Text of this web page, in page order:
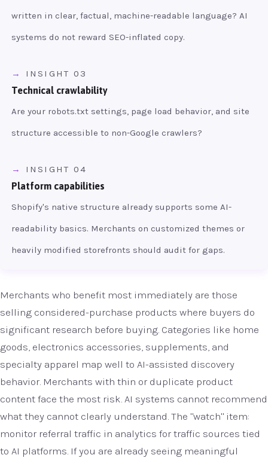
written in clear, factual, machine-readable language? AI
systems do not reward SEO-inflated copy.
INSIGHT 03
Technical crawlability
Are your robots.txt settings, page load behavior, and site
structure accessible to non-Google crawlers?
INSIGHT 04
Platform capabilities
Shopify's native structure already supports some AI-
readability basics. Merchants on customized themes or
heavily modified storefronts should audit for gaps.
Merchants who benefit most immediately are those
selling considered-purchase products where buyers do
significant research before buying. Categories like home
goods, electronics accessories, supplements, and
specialty apparel map well to AI-assisted discovery
behavior. Merchants with thin or duplicate product
content face the most risk. AI systems cannot recommend
what they cannot clearly understand. The "watch" item:
monitor referral traffic in analytics for traffic sources tied
to AI platforms. If you are already seeing meaningful